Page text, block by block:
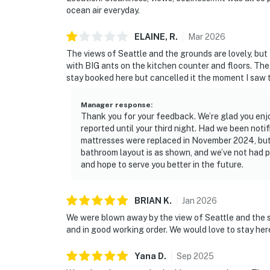
ocean air everyday.
ELAINE, R. Mar2026
The views of Seattle and the grounds are lovely,
with BIG ants on the kitchen counter and floors.
stay booked here but cancelled it the moment I saw
Manager response:
Thank you for your feedback. We’re glad you
reported until your third night. Had we been
mattresses were replaced in November 2024,
bathroom layout is as shown, and we’ve not
and hope to serve you better in the future.
BRIAN K. Jan 2026
We were blown away by the view of Seattle and
and in good working order. We would love to stay
Yana D. Sep 2025